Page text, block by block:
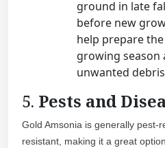
ground in late
before new
help prepare
growing season
unwanted
5. Pests and
Gold Amsonia is generally pest-
resistant, making it a great